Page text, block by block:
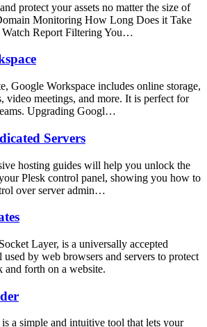
protect your assets no matter the size of
Monitoring How Long Does it Take
Watch Report Filtering You…
Google Workspace includes online storage,
video meetings, and more. It is perfect for
Upgrading Googl…
Servers
hosting guides will help you unlock the
Plesk control panel, showing you how to
over server admin…
Layer, is a universally accepted
by web browsers and servers to protect
and forth on a website.
a simple and intuitive tool that lets your